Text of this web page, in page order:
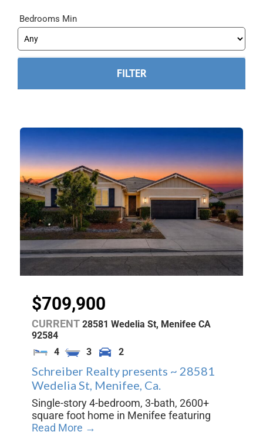
Bedrooms Min
$709,900
CURRENT 28581 Wedelia St, Menifee CA
92584
4
3 2
Schreiber Realty presents ~ 28581
Wedelia St, Menifee, Ca.
Single-story 4-bedroom, 3-bath, 2600+
square foot home in Menifee featuring
Read More →